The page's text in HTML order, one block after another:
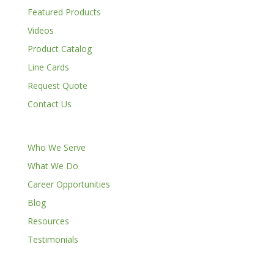
Featured Products
Videos
Product Catalog
Line Cards
Request Quote
Contact Us
Who We Serve
What We Do
Career Opportunities
Blog
Resources
Testimonials